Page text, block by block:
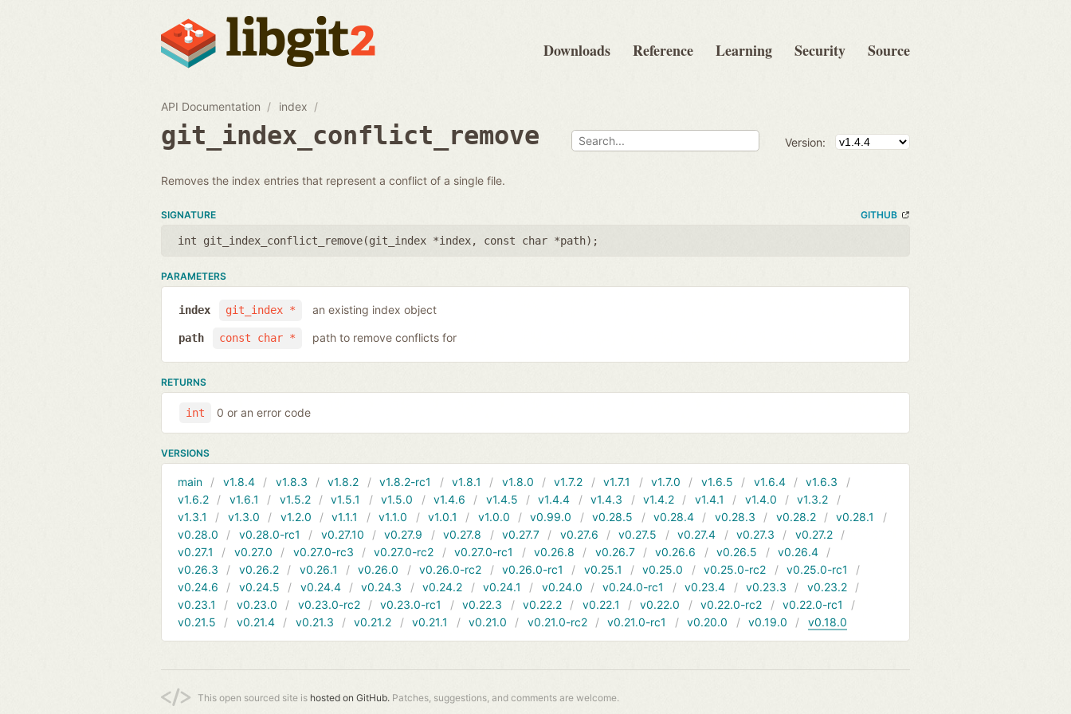
Downloads Reference Learning Security Source
API Documentation index
git_index_conflict_remove Version:
Removes the index entries that represent a conflict of a single file.
SIGNATURE GITHUB
int git_index_conflict_remove(git_index *index, const char *path);
PARAMETERS
git_index *
index an existing index object
const char *
path path to remove conflicts for
RETURNS
int 0 or an error code
VERSIONS
main v1.8.4 v1.8.3 v1.8.2 v1.8.2-rc1 v1.8.1 v1.8.0 v1.7.2 v1.7.1 v1.7.0 v1.6.5 v1.6.4
v1.6.3
v1.6.2
v1.6.1 v1.5.2 v1.5.1 v1.5.0 v1.4.6 v1.4.5 v1.4.4 v1.4.3 v1.4.2 v1.4.1 v1.4.0
v1.3.2
v1.3.1
v1.3.0 v1.2.0 v1.1.1 v1.1.0 v1.0.1 v1.0.0 v0.99.0 v0.28.5 v0.28.4 v0.28.3 v0.28.2
v0.28.1
v0.28.0
v0.28.0-rc1 v0.27.10 v0.27.9 v0.27.8 v0.27.7 v0.27.6 v0.27.5 v0.27.4 v0.27.3
v0.27.2
v0.27.1
v0.27.0 v0.27.0-rc3 v0.27.0-rc2 v0.27.0-rc1 v0.26.8 v0.26.7 v0.26.6 v0.26.5
v0.26.4
v0.26.3
v0.26.2 v0.26.1 v0.26.0 v0.26.0-rc2 v0.26.0-rc1 v0.25.1 v0.25.0 v0.25.0-rc2
v0.25.0-rc1
v0.24.6
v0.24.5 v0.24.4 v0.24.3 v0.24.2 v0.24.1 v0.24.0 v0.24.0-rc1 v0.23.4 v0.23.3
v0.23.2
v0.23.1
v0.23.0 v0.23.0-rc2 v0.23.0-rc1 v0.22.3 v0.22.2 v0.22.1 v0.22.0 v0.22.0-rc2
v0.22.0-rc1
v0.21.5
v0.21.4 v0.21.3 v0.21.2 v0.21.1 v0.21.0 v0.21.0-rc2 v0.21.0-rc1 v0.20.0 v0.19.0 v0.18.0
This open sourced site is hosted on GitHub. Patches, suggestions, and comments are welcome.